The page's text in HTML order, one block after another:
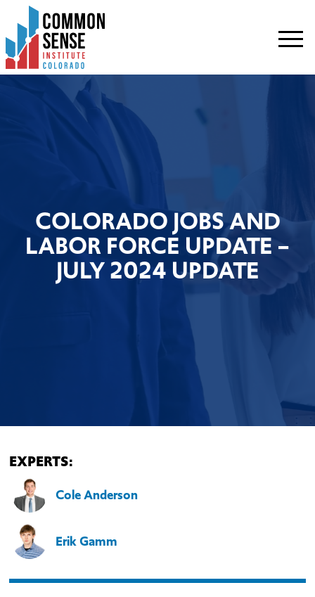
Common
Sense
Institute
-
COLORADO JOBS AND
LABOR FORCE UPDATE –
JULY 2024 UPDATE
EXPERTS:
Cole Anderson
Erik Gamm